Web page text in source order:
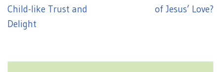
Child-like Trust and
Delight
of Jesus’ Love?